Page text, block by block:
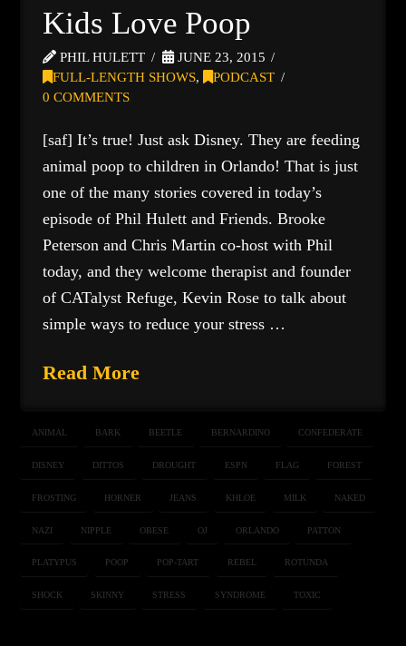
Kids Love Poop
PHIL HULETT
JUNE 23, 2015
FULL-LENGTH SHOWS,
PODCAST
0 COMMENTS
[saf] It’s true! Just ask Disney. They are feeding
animal poop to children in Orlando! That is just
one of the many stories covered in today’s
episode of Phil Hulett and Friends. Brooke
Peterson and Chris Martin co-host with Phil
today, and they welcome therapist and founder
of CATalyst Refuge, Kevin Rose to talk about
simple ways to reduce your stress …
Read More
ANIMAL BARK BEETLE BERNARDINO CONFEDERATE
DISNEY DITTOS DROUGHT ESPN FLAG FOREST
FROSTING HORNER JEANS KHLOE MILK NAKED
NAZI NIPPLE OBESE OJ ORLANDO PATTON
PLATYPUS POOP POP-TART REBEL ROTUNDA
SHOCK SKINNY STRESS SYNDROME TOXIC